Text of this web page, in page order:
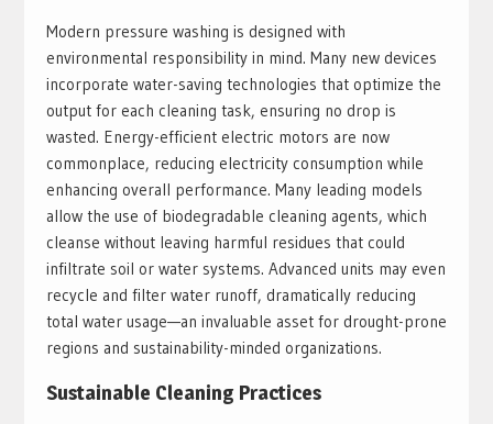
Modern pressure washing is designed with
environmental responsibility in mind. Many new devices
incorporate water-saving technologies that optimize the
output for each cleaning task, ensuring no drop is
wasted. Energy-efficient electric motors are now
commonplace, reducing electricity consumption while
enhancing overall performance. Many leading models
allow the use of biodegradable cleaning agents, which
cleanse without leaving harmful residues that could
infiltrate soil or water systems. Advanced units may even
recycle and filter water runoff, dramatically reducing
total water usage—an invaluable asset for drought-prone
regions and sustainability-minded organizations.
Sustainable Cleaning Practices